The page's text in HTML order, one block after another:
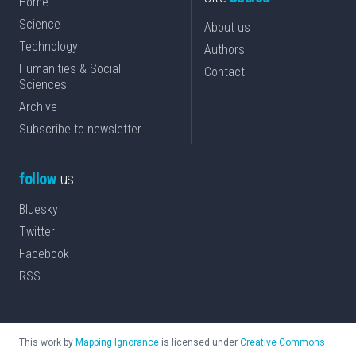
Science
Technology
Humanities & Social
Sciences
Archive
Subscribe to newsletter
About us
Authors
Contact
followus
Bluesky
Twitter
Facebook
RSS
This work by Mapping Ignorance is licensed under Creative Commons